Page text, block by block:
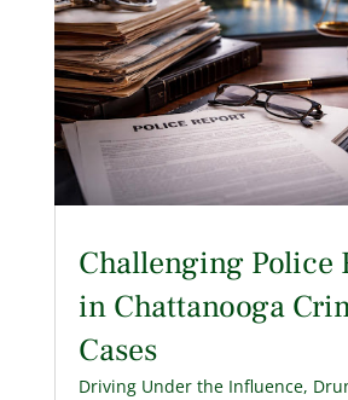
Challenging Police
in Chattanooga
Cases
Driving Under the Influence,